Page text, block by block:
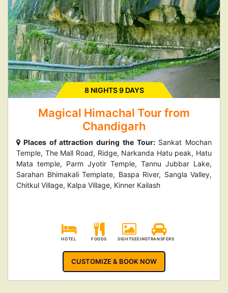
8 NIGHTS 9 DAYS
Magical Himachal Tour from
Chandigarh
Places of attraction during the Tour:Sankat Mochan
Temple, The Mall Road, Ridge, Narkanda Hatu peak, Hatu
Mata temple, Parm Jyotir Temple, Tannu Jubbar Lake,
Sarahan Bhimakali Template, Baspa River, Sangla Valley,
Chitkul Village, Kalpa Village, Kinner Kailash
HOTEL FOODS SIGHTSEEINGTRANSFERS
CUSTOMIZE & BOOK NOW